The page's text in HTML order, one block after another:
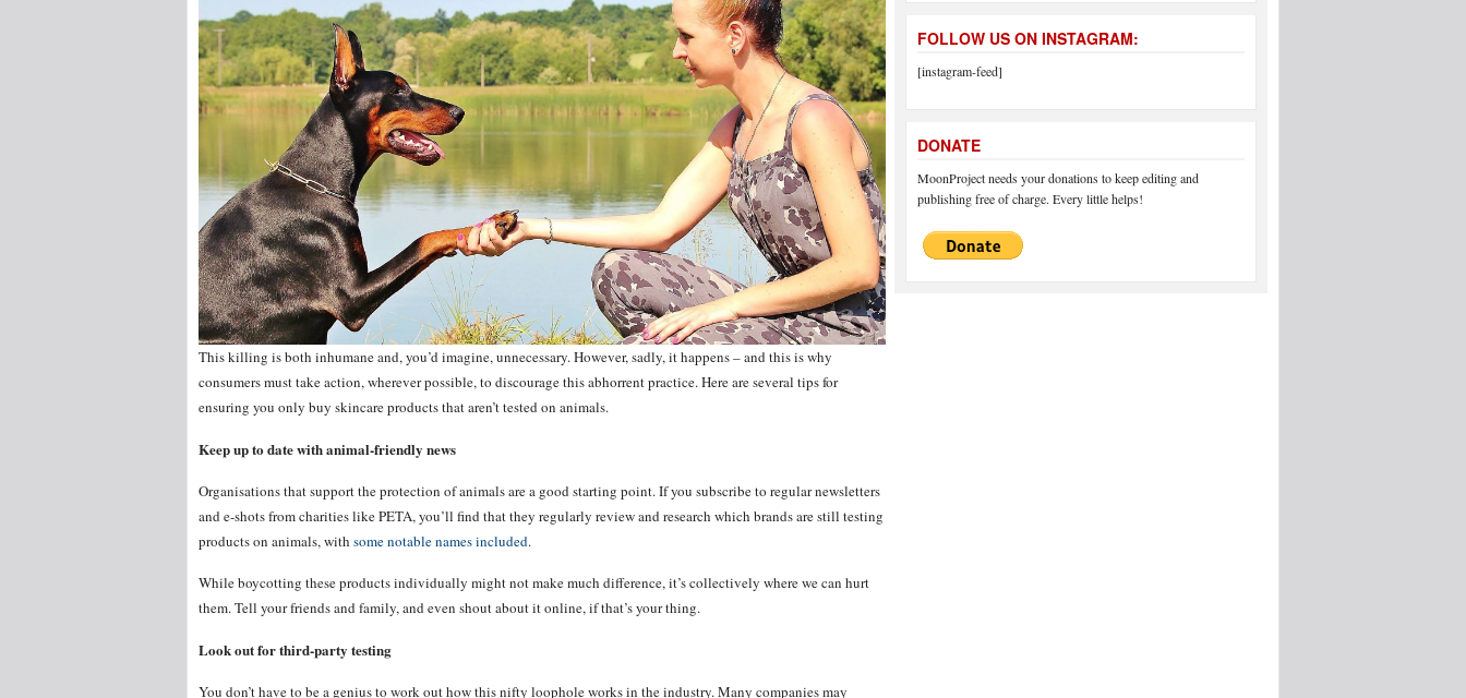
This killing is both inhumane and, you’d imagine, unnecessary. However, sadly, it happens – and this is why
consumers must take action, wherever possible, to discourage this abhorrent practice. Here are several tips for
ensuring you only buy skincare products that aren’t tested on animals.
Keep up to date with animal-friendly news
Organisations that support the protection of animals are a good starting point. If you subscribe to regular newsletters
and e-shots from charities like PETA, you’ll find that they regularly review and research which brands are still testing
products on animals, with some notable names included.
While boycotting these products individually might not make much difference, it’s collectively where we can hurt
them. Tell your friends and family, and even shout about it online, if that’s your thing.
Look out for third-party testing
You don’t have to be a genius to work out how this nifty loophole works in the industry. Many companies may
FOLLOW US ON INSTAGRAM:
[instagram-feed]
DONATE
MoonProject needs your donations to keep editing and
publishing free of charge. Every little helps!